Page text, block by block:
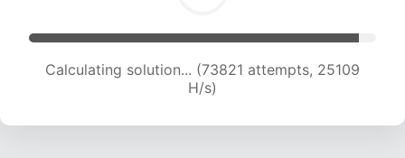
Calculating solution... (76182 attempts, 25052
H/s)